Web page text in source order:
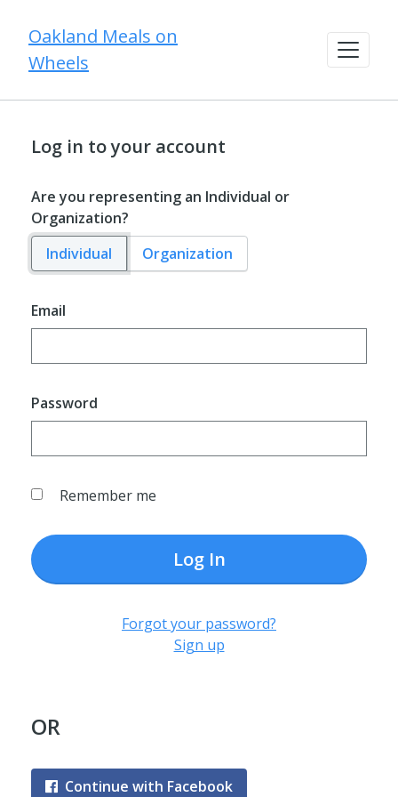
Oakland Meals on
Wheels
Log in to your account
Are you representing an Individual or
Organization?
Individual
Organization
Email
Password
Remember me
Log In
Forgot your password?
Sign up
OR
Continue with Facebook